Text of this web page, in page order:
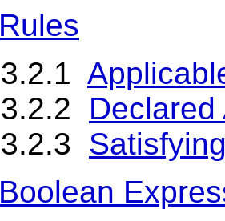
Rules
3.2.1
3.2.2
3.2.3
Boolean